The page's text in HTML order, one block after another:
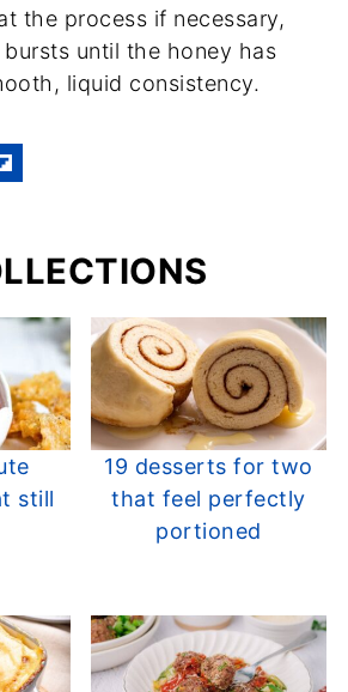
the process if necessary,
until the honey has
liquid consistency.
still
19 desserts for two
that feel perfectly
portioned